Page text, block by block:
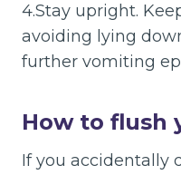
4.Stay upright.
avoiding lying
further vomiting
How to flush
If you accidentally